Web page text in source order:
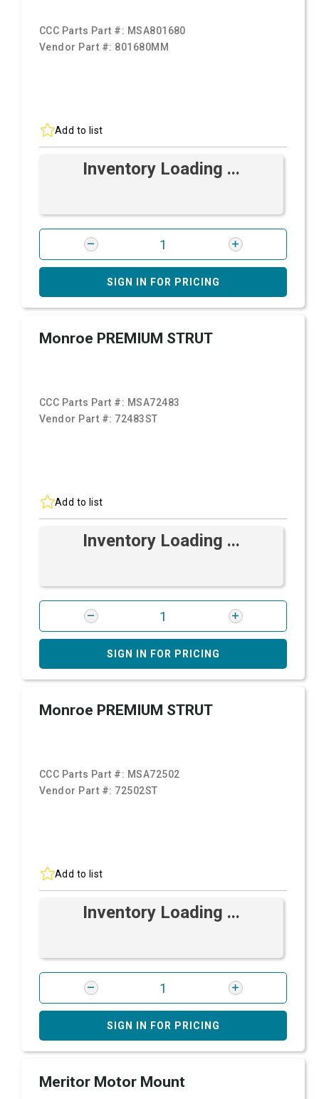
CCC Parts Part #: MSA801680
Vendor Part #: 801680MM
Add to list
Inventory Loading ...
SIGN IN FOR PRICING
Monroe PREMIUM STRUT
CCC Parts Part #: MSA72483
Vendor Part #: 72483ST
Add to list
Inventory Loading ...
SIGN IN FOR PRICING
Monroe PREMIUM STRUT
CCC Parts Part #: MSA72502
Vendor Part #: 72502ST
Add to list
Inventory Loading ...
SIGN IN FOR PRICING
Meritor Motor Mount